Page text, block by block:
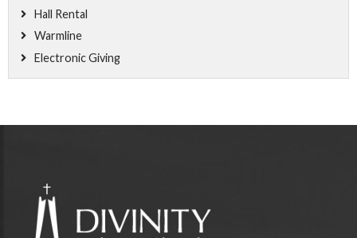
Hall Rental
Warmline
Electronic Giving